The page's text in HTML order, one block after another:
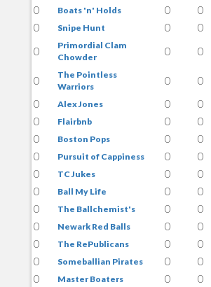
0
Boats 'n' Holds 0 0
0
Snipe Hunt 0 0
0
Primordial Clam
Chowder
0 0
0
The Pointless
Warriors
0 0
0
Alex Jones 0 0
0
Flairbnb 0 0
0
Boston Pops 0 0
0
Pursuit of Cappiness 0 0
0
TC Jukes 0 0
0
Ball My Life 0 0
0
The Ballchemist's 0 0
0
Newark Red Balls 0 0
0
The RePublicans 0 0
0
Someballian Pirates 0 0
0
Master Boaters 0 0